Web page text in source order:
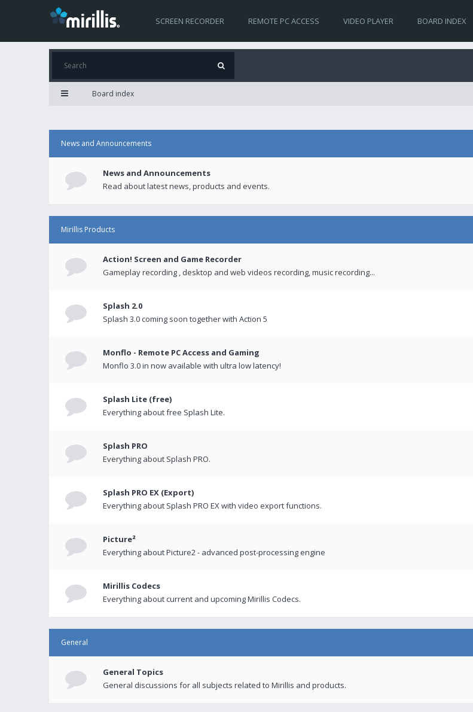
SCREEN RECORDER REMOTE PC ACCESS VIDEO PLAYER BOARD INDEX
Board index
News and Announcements
News and Announcements
Read about latest news, products and events.
Mirillis Products
Action! Screen and Game Recorder
Gameplay recording , desktop and web videos recording, music recording...
Splash 2.0
Splash 3.0 coming soon together with Action 5
Monflo - Remote PC Access and Gaming
Monflo 3.0 in now available with ultra low latency!
Splash Lite (free)
Everything about free Splash Lite.
Splash PRO
Everything about Splash PRO.
Splash PRO EX (Export)
Everything about Splash PRO EX with video export functions.
Picture²
Everything about Picture2 - advanced post-processing engine
Mirillis Codecs
Everything about current and upcoming Mirillis Codecs.
General
General Topics
General discussions for all subjects related to Mirillis and products.